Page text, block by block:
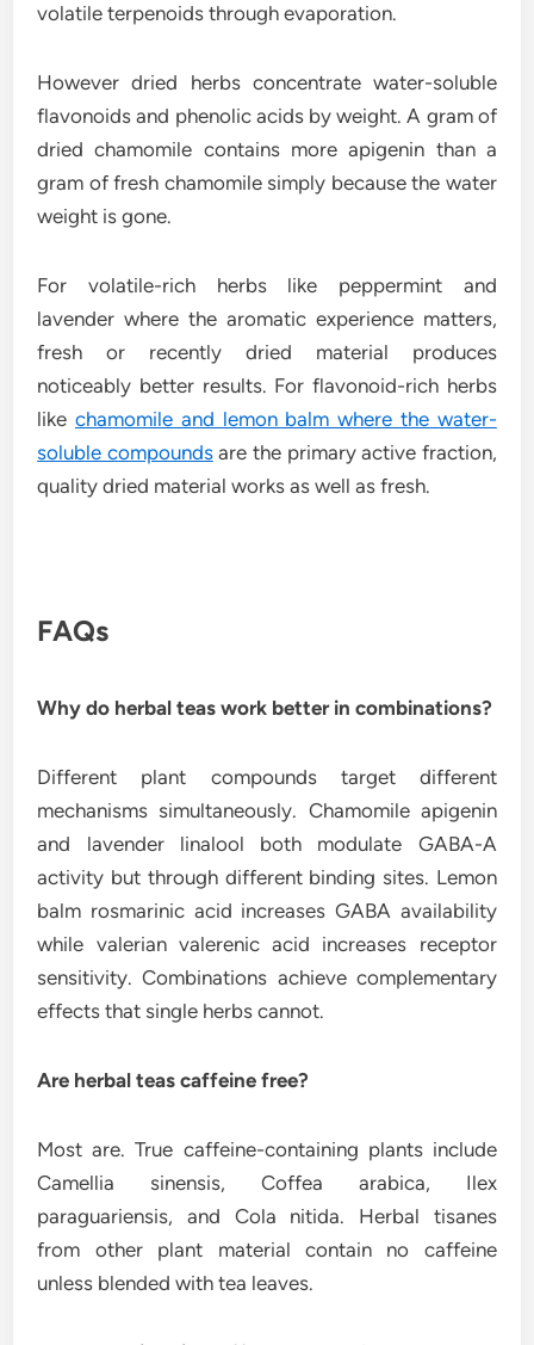
volatile terpenoids through evaporation.
However dried herbs concentrate water-soluble
flavonoids and phenolic acids by weight. A gram of
dried chamomile contains more apigenin than a
gram of fresh chamomile simply because the water
weight is gone.
For volatile-rich herbs like peppermint and
lavender where the aromatic experience matters,
fresh or recently dried material produces
noticeably better results. For flavonoid-rich herbs
likechamomile and lemon balm where the water-
soluble compoundsare the primary active fraction,
quality dried material works as well as fresh.
FAQs
Why do herbal teas work better in combinations?
Different plant compounds target different
mechanisms simultaneously. Chamomile apigenin
and lavender linalool both modulate GABA-A
activity but through different binding sites. Lemon
balm rosmarinic acid increases GABA availability
while valerian valerenic acid increases receptor
sensitivity. Combinations achieve complementary
effects that single herbs cannot.
Are herbal teas caffeine free?
Most are. True caffeine-containing plants include
Camellia sinensis, Coffea arabica, Ilex
paraguariensis, and Cola nitida. Herbal tisanes
from other plant material contain no caffeine
unless blended with tea leaves.